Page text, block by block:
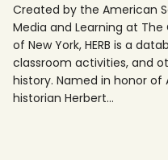
Created by the American
Media and Learning at
of New York, HERB is a
classroom activities, and
history. Named in honor of
historian Herbert…